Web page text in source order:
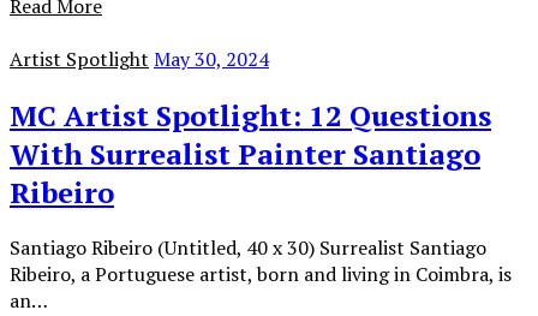
Read More
Artist Spotlight May 30, 2024
MC Artist Spotlight: 12 Questions
With Surrealist Painter Santiago
Ribeiro
Santiago Ribeiro (Untitled, 40 x 30) Surrealist Santiago
Ribeiro, a Portuguese artist, born and living in Coimbra, is
an…